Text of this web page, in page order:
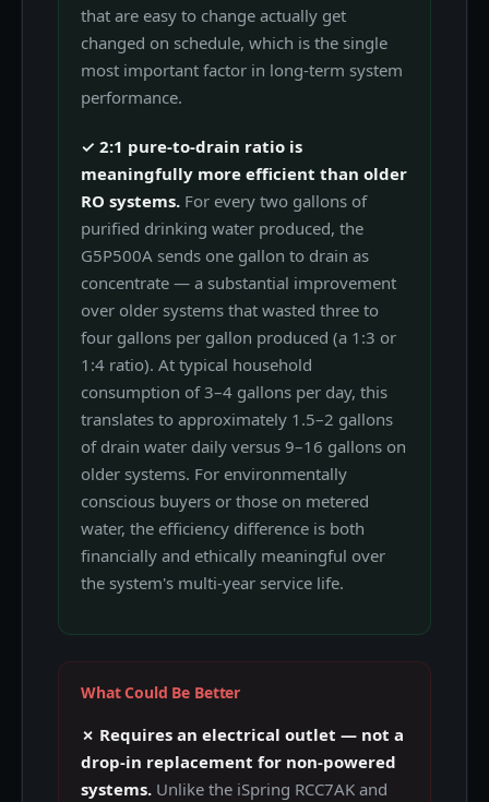
that are easy to change actually get
changed on schedule, which is the single
most important factor in long-term system
performance.
✓ 2:1 pure-to-drain ratio is
meaningfully more efficient than older
RO systems. For every two gallons of
purified drinking water produced, the
G5P500A sends one gallon to drain as
concentrate — a substantial improvement
over older systems that wasted three to
four gallons per gallon produced (a 1:3 or
1:4 ratio). At typical household
consumption of 3–4 gallons per day, this
translates to approximately 1.5–2 gallons
of drain water daily versus 9–16 gallons on
older systems. For environmentally
conscious buyers or those on metered
water, the efficiency difference is both
financially and ethically meaningful over
the system's multi-year service life.
What Could Be Better
✗ Requires an electrical outlet — not a
drop-in replacement for non-powered
systems. Unlike the iSpring RCC7AK and